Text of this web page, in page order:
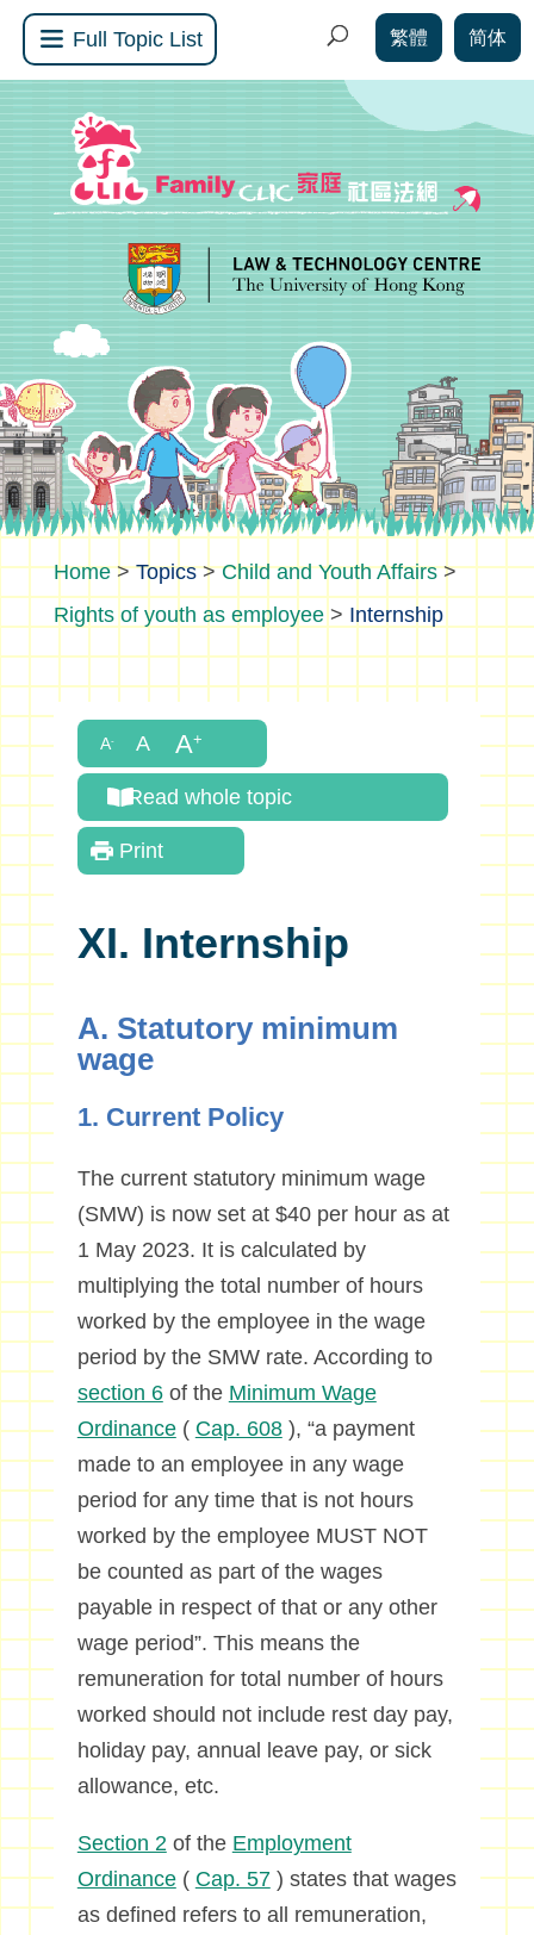
Full Topic List 繁體 简体
>Topics>Child and Youth Affairs>
Rights of youth as employee> Internship
Read whole topic
Print
XI. Internship
A. Statutory minimum
wage
1. Current Policy
The current statutory minimum wage
(SMW) is now set at $40 per hour as at
1 May 2023. It is calculated by
multiplying the total number of hours
worked by the employee in the wage
period by the SMW rate. According to
section 6of the Minimum Wage
Ordinance( Cap. 608), “a payment
made to an employee in any wage
period for any time that is not hours
worked by the employee MUST NOT
be counted as part of the wages
payable in respect of that or any other
wage period”. This means the
remuneration for total number of hours
worked should not include rest day pay,
holiday pay, annual leave pay, or sick
allowance, etc.
Section 2of the Employment
Ordinance( Cap. 57) states that wages
as defined refers to all remuneration,